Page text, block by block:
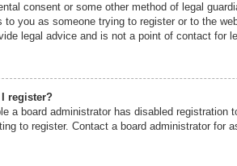
consent or some other method of legal
to you as someone trying to register or to the
legal advice and is not a point of contact for
I register?
a board administrator has disabled
to register. Contact a board administrator for